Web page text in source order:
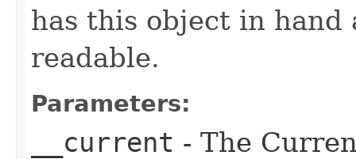
has this object in
readable.
Parameters:
__current - The